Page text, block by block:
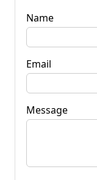
Name
Email
Message